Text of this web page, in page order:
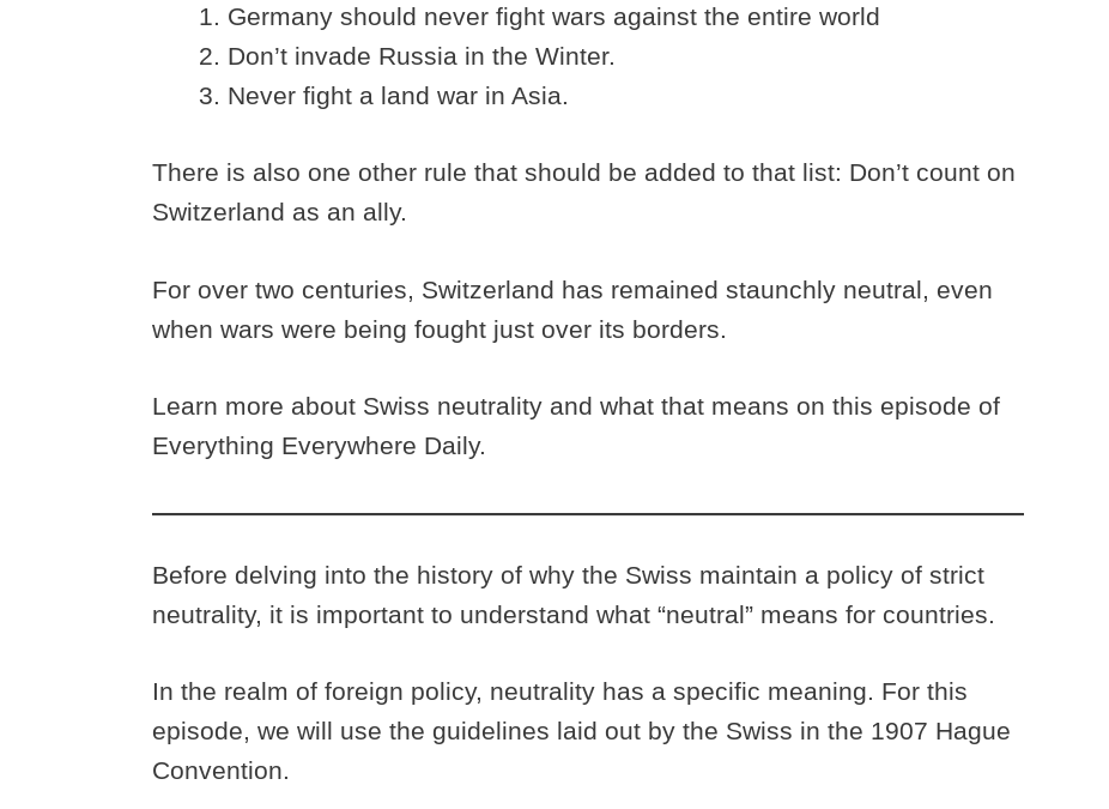
Germany should never fight wars against the entire world
Don’t invade Russia in the Winter.
Never fight a land war in Asia.
There is also one other rule that should be added to that list: Don’t count on
Switzerland as an ally.
For over two centuries, Switzerland has remained staunchly neutral, even
when wars were being fought just over its borders.
Learn more about Swiss neutrality and what that means on this episode of
Everything Everywhere Daily.
Before delving into the history of why the Swiss maintain a policy of strict
neutrality, it is important to understand what “neutral” means for countries.
In the realm of foreign policy, neutrality has a specific meaning. For this
episode, we will use the guidelines laid out by the Swiss in the 1907 Hague
Convention.